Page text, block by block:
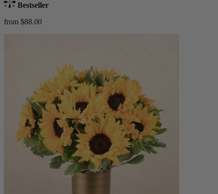
Bestseller
from $88.00